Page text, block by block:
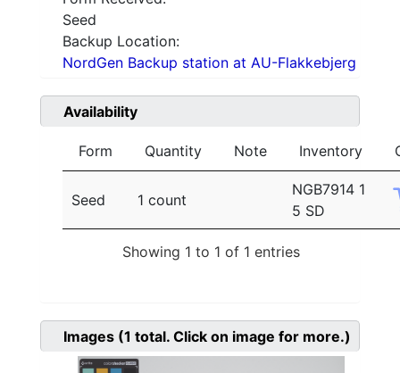
Seed
Backup Location:
NordGen Backup station at AU-Flakkebjerg
Availability
Form Quantity Note Inventory
Seed 1 count
NGB7914 1
5 SD
Showing 1 to 1 of 1 entries
Images (1 total. Click on image for more.)